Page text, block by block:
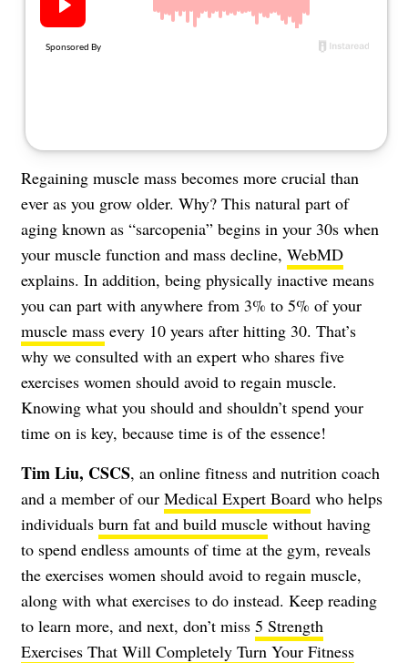
Regaining muscle mass becomes more crucial than
ever as you grow older. Why? This natural part of
aging known as “sarcopenia” begins in your 30s when
your muscle function and mass decline, WebMD
explains. In addition, being physically inactive means
you can part with anywhere from 3% to 5% of your
muscle mass every 10 years after hitting 30. That’s
why we consulted with an expert who shares five
exercises women should avoid to regain muscle.
Knowing what you should and shouldn’t spend your
time on is key, because time is of the essence!
Tim Liu, CSCS, an online fitness and nutrition coach
and a member of our Medical Expert Board who helps
individuals burn fat and build muscle without having
to spend endless amounts of time at the gym, reveals
the exercises women should avoid to regain muscle,
along with what exercises to do instead. Keep reading
to learn more, and next, don’t miss 5 Strength
Exercises That Will Completely Turn Your Fitness